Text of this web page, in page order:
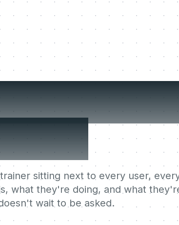
sitting next to every user,
what they're doing, and what
wait to be asked.